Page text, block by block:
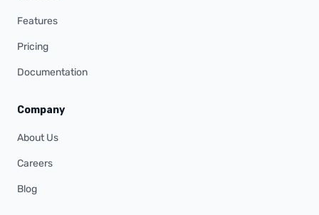
Features
Pricing
Documentation
Company
About Us
Careers
Blog